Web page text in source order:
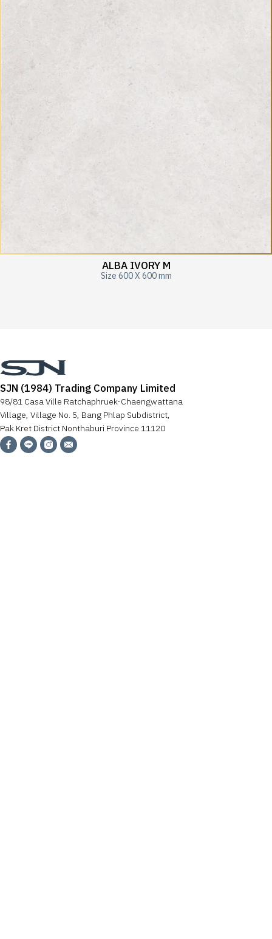
ALBA IVORY M
Size 600 X 600 mm
SJN (1984) Trading Company Limited
98/81 Casa Ville Ratchaphruek-Chaengwattana
Village, Village No. 5, Bang Phlap Subdistrict,
Pak Kret District Nonthaburi Province 11120